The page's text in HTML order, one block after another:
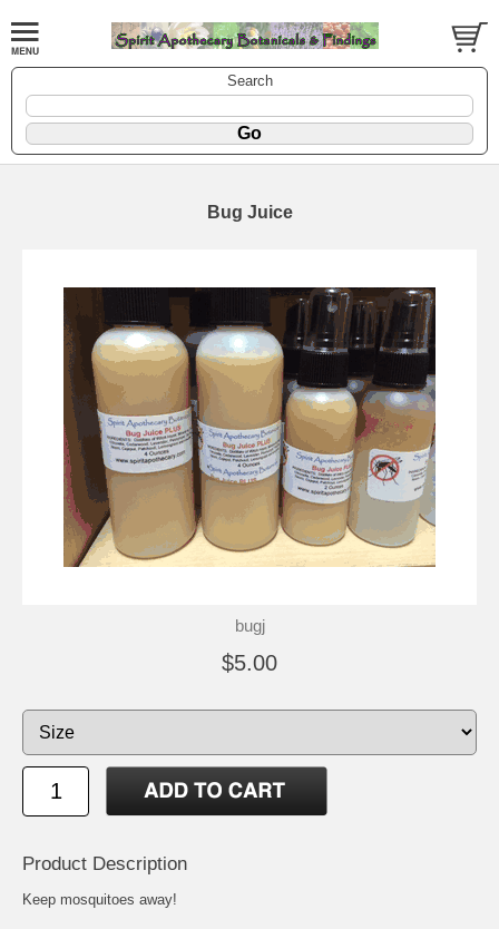
Search
Bug Juice
bugj
$5.00
Product Description
Keep mosquitoes away!